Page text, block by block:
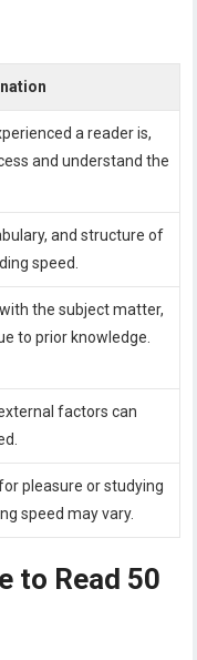
a reader is,
and understand the
and structure of
speed.
the subject matter,
to prior knowledge.
factors can
pleasure or studying
speed may vary.
to Read 50